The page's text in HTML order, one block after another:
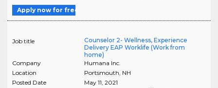
Apply now for free
Job title
Counselor 2- Wellness, Experience
Delivery EAP Worklife (Work from
home)
Company
Humana Inc.
Location
Portsmouth, NH
Posted Date
May 11, 2021